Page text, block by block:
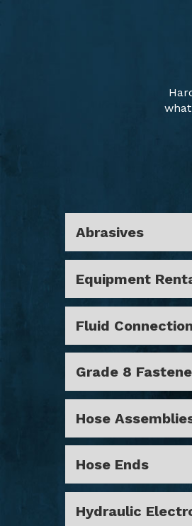
Abrasives
Equipment
Fluid
Grade 8
Hose
Hose Ends
Hydraulic